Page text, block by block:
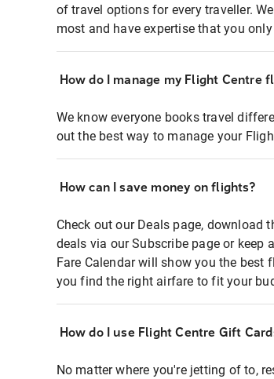
of travel options for every traveller.
most and have expertise that you
How do I manage my Flight Centre
We know everyone books travel
out the best way to manage your
How can I save money on flights?
Check out our Deals page, download
deals via our Subscribe page or keep
Fare Calendar will show you the
you find the right airfare to fit your
How do I use Flight Centre Gift
No matter where you're jetting of to,